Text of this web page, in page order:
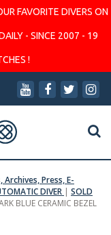
FAVORITE DIVERS ON
- SINCE 2007 - 19
!
Press, E-
DIVER | SOLD
BLUE CERAMIC BEZEL